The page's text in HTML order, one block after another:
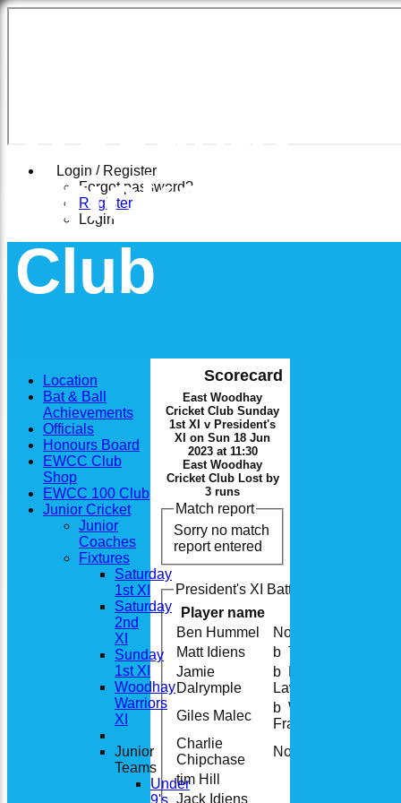
Login / Register
Forgot password?
Register
Login
Cricket
Club
Scorecard
East Woodhay
Cricket Club Sunday
1st XI v President's
XI on Sun 18 Jun
2023 at 11:30
East Woodhay
Cricket Club Lost by
3 runs
Match report
Sorry no match
report entered
President's XI Batting
Player name
Ben Hummel
Not Out
Matt Idiens
b T Fish
Jamie
Dalrymple
b B
Lawrance
Giles Malec
b W
Franks
Charlie
Chipchase
Not Out
tim Hill
Jack Idiens
Location
Bat & Ball
Achievements
Officials
Honours Board
EWCC Club
Shop
EWCC 100 Club
Junior Cricket
Junior
Coaches
Fixtures
Saturday
1st XI
Saturday
2nd
XI
Sunday
1st XI
Woodhay
Warriors
XI
Junior
Teams
Under
9's